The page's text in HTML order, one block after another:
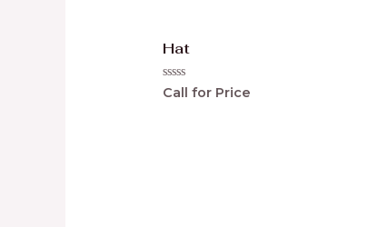
Hat
Rated
0
Call for Price